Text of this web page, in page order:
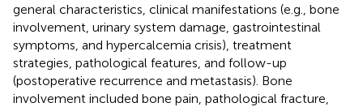
general characteristics, clinical manifestations (e.g., bone
involvement, urinary system damage, gastrointestinal
symptoms, and hypercalcemia crisis), treatment
strategies, pathological features, and follow-up
(postoperative recurrence and metastasis). Bone
involvement included bone pain, pathological fracture,